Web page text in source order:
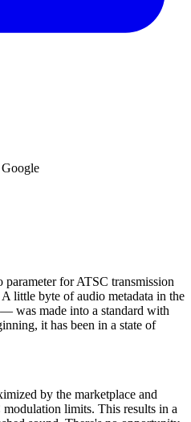
Google
for ATSC transmission
little byte of audio metadata in the
made into a standard with
it has been in a state of
by the marketplace and
limits. This results in a